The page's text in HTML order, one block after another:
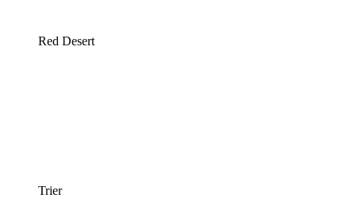
Red Desert
Trier